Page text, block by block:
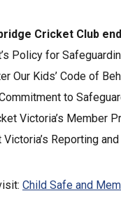
Cricket Club
Policy for
Our Kids’ Code of
to
Victoria’s Member
Victoria’s Reporting
Child Safe and